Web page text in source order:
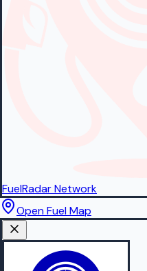
FuelRadarNetwork
Open Fuel Map